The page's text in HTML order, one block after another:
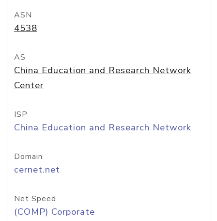
ASN
4538
AS
China Education and Research Network
Center
ISP
China Education and Research Network
Domain
cernet.net
Net Speed
(COMP) Corporate